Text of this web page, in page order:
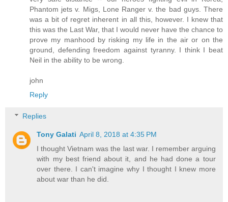
Phantom jets v. Migs, Lone Ranger v. the bad guys. There
was a bit of regret inherent in all this, however. I knew that
this was the Last War, that I would never have the chance to
prove my manhood by risking my life in the air or on the
ground, defending freedom against tyranny. I think I beat
Neil in the ability to be wrong.
john
Reply
Replies
Tony Galati April 8, 2018 at 4:35 PM
I thought Vietnam was the last war. I remember arguing
with my best friend about it, and he had done a tour
over there. I can't imagine why I thought I knew more
about war than he did.